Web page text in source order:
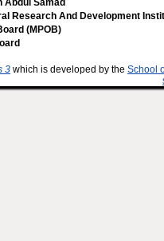
Abdul Samad
Research And Development
(MPOB)
3 which is developed by the School